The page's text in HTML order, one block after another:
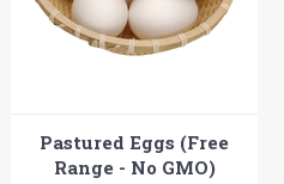
Pastured Eggs (Free
Range - No GMO)